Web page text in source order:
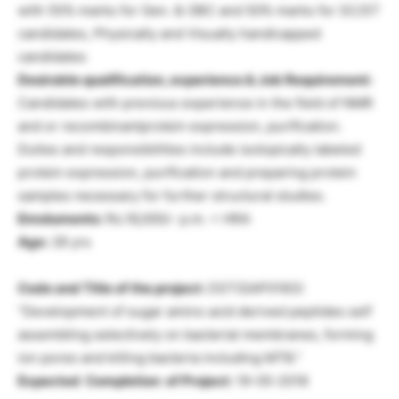
with 55% marks for Gen. & OBC and 50% marks for SC/ST
candidates, Physically and Visually handicapped
candidates
Desirable qualification, experience & Job Requirement:
Candidates with previous experience in the field of NMR
and or recombinantprotein expression, purification.
Duties and responsibilities include isotopically labeled
protein expression, purification and preparing protein
samples necessary for further structural studies.
Emoluments: Rs.16,000/- p.m. + HRA
Age: 28 yrs
Code and Title of the project:
DST(GAP0183)
“Development of sugar amino acid derived peptides self
assembling selectively on bacterial membranes, forming
ion pores and killing bacteria including MTB.”
Expected Completion of Project:
19-05-2018